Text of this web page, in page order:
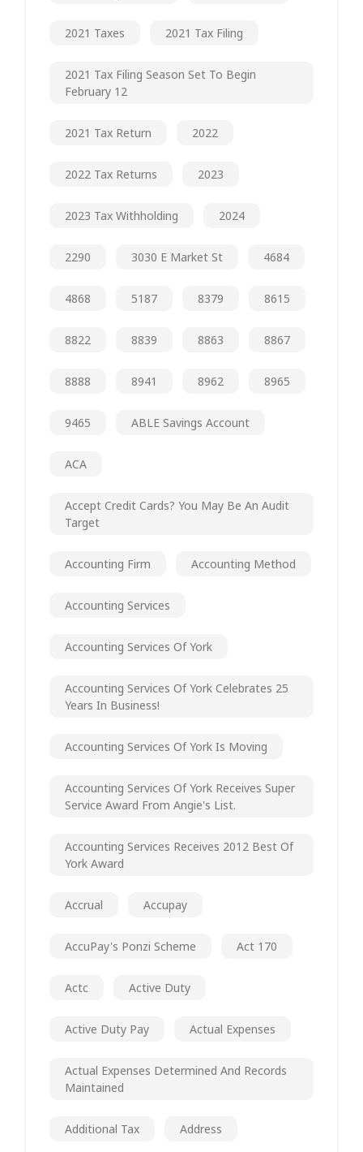
2021 Taxes 2021 Tax Filing
2021 Tax Filing Season Set To Begin
February 12
2021 Tax Return 2022
2022 Tax Returns 2023
2023 Tax Withholding 2024
2290 3030 E Market St 4684
4868 5187 8379 8615
8822 8839 8863 8867
8888 8941 8962 8965
9465 ABLE Savings Account
ACA
Accept Credit Cards? You May Be An Audit
Target
Accounting Firm Accounting Method
Accounting Services
Accounting Services Of York
Accounting Services Of York Celebrates 25
Years In Business!
Accounting Services Of York Is Moving
Accounting Services Of York Receives Super
Service Award From Angie's List.
Accounting Services Receives 2012 Best Of
York Award
Accrual Accupay
AccuPay's Ponzi Scheme Act 170
Actc Active Duty
Active Duty Pay Actual Expenses
Actual Expenses Determined And Records
Maintained
Additional Tax Address